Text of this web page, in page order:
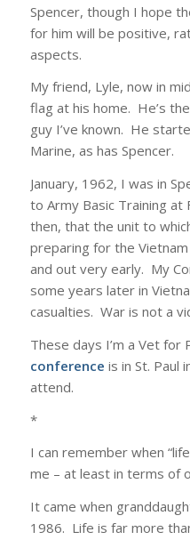
Spencer, though I hope
for him will be positive,
aspects.
My friend, Lyle, now in
flag at his home. He’s
guy I’ve known. He
Marine, as has Spencer.
January, 1962, I was in
to Army Basic Training at
then, that the unit to
preparing for the
and out very early. My
some years later in
casualties. War is not a
These days I’m a Vet for
conference is in St. Paul
attend.
*
I can remember when
me – at least in terms of
It came when
1986. Life is far more